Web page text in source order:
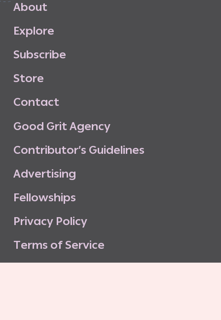
About
Explore
Subscribe
Store
Contact
Good GritAgency
Contributor’s Guidelines
Advertising
Fellowships
Privacy Policy
Terms of Service